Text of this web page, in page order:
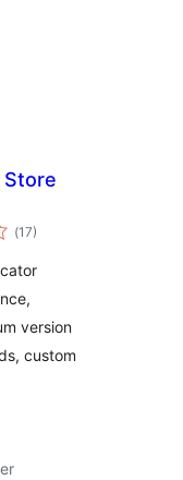
Store
(Totalt
antal
17)
version
custom